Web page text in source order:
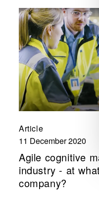
Article
11 December 2020
Agile cognitive
industry - at
company?